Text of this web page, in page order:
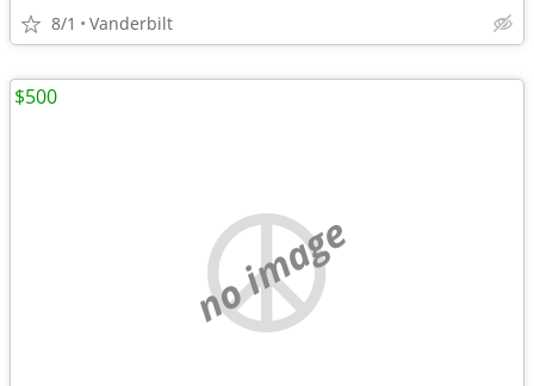
8/1 Vanderbilt
no image
$500